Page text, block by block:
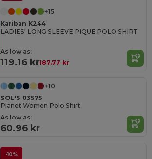
+15
Kariban K244
LADIES' LONG SLEEVE PIQUE POLO SHIRT
As low as:
119.16 kr187.77 kr
+10
SOL'S 03575
Planet Women Polo Shirt
As low as:
60.96 kr
-10%